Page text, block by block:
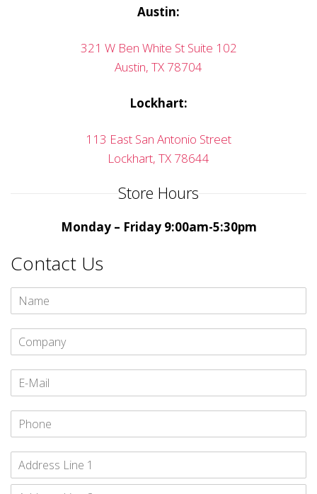
Austin:
321 W Ben White St Suite 102
Austin, TX 78704
Lockhart:
113 East San Antonio Street
Lockhart, TX 78644
Store Hours
Monday – Friday 9:00am-5:30pm
Contact Us